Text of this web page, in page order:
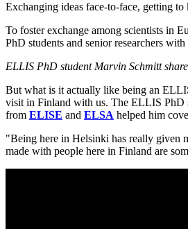
Exchanging ideas face-to-face, getting
To foster exchange among scientists in
PhD students and senior researchers
ELLIS PhD student Marvin Schmitt
But what is it actually like being an
visit in Finland with us. The ELLIS PhD
from ELISE and ELSA helped him
"Being here in Helsinki has really given
made with people here in Finland are